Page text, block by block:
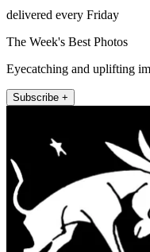
delivered every Friday
The Week's Best Photos
Eyecatching and uplifting
Subscribe +